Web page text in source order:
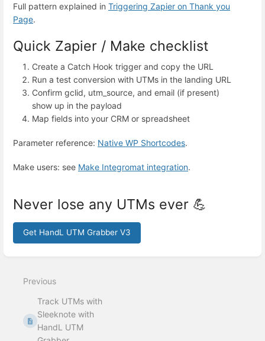
Full pattern explained in Triggering Zapier on Thank you
Page.
Quick Zapier / Make checklist
Create a Catch Hook trigger and copy the URL
Run a test conversion with UTMs in the landing URL
Confirm gclid, utm_source, and email (if present)
show up in the payload
Map fields into your CRM or spreadsheet
Parameter reference: Native WP Shortcodes.
Make users: see Make Integromat integration.
Never lose any UTMs ever 💪
Get HandL UTM Grabber V3
mode
Previous
Track UTMs with
Sleeknote with
HandL UTM